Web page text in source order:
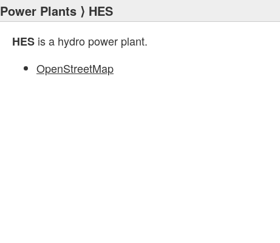
Power Plants ⟩ HES
HES is a hydro power plant.
OpenStreetMap